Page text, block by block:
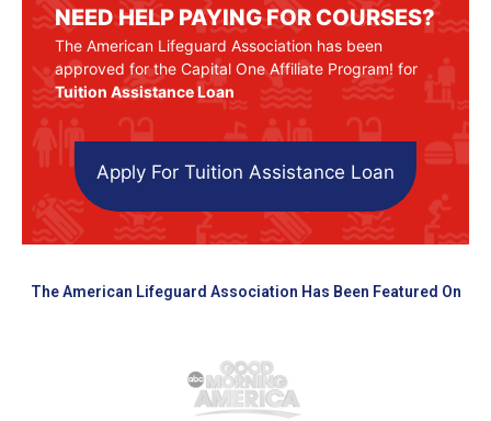
NEED HELP PAYING FOR COURSES?
The American Lifeguard Association has been
approved for the Capital One Affiliate Program! for
Tuition Assistance Loan
Apply For Tuition Assistance Loan
The American Lifeguard Association Has Been Featured On